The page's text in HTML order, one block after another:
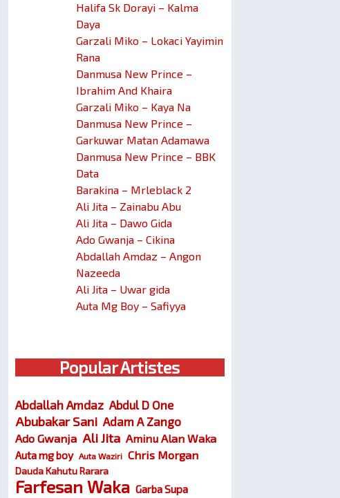
Halifa Sk Dorayi – Kalma
Daya
Garzali Miko – Lokaci Yayimin
Rana
Danmusa New Prince –
Ibrahim And Khaira
Garzali Miko – Kaya Na
Danmusa New Prince –
Garkuwar Matan Adamawa
Danmusa New Prince – BBK
Data
Barakina – Mrleblack 2
Ali Jita – Zainabu Abu
Ali Jita – Dawo Gida
Ado Gwanja – Cikina
Abdallah Amdaz – Angon
Nazeeda
Ali Jita – Uwar gida
Auta Mg Boy – Safiyya
Popular Artistes
Abdallah Amdaz Abdul D One
Abubakar Sani Adam A Zango
Ado Gwanja Ali Jita Aminu Alan Waka
Auta mg boy Auta Waziri Chris Morgan
Dauda Kahutu Rarara
Farfesan Waka Garba Supa